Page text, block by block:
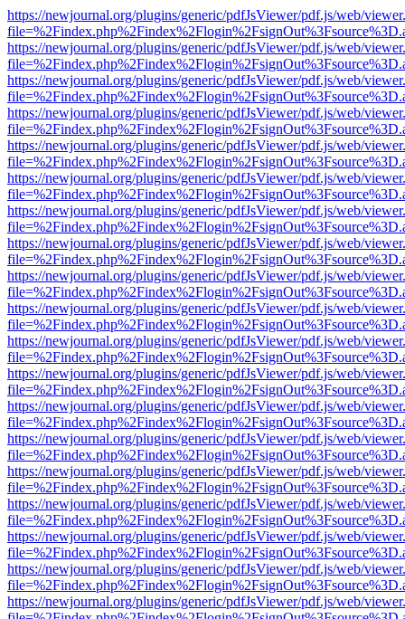
https://newjournal.org/plugins/generic/pdfJsViewer/pdf.js/web/
https://newjournal.org/plugins/generic/pdfJsViewer/pdf.js/web/
https://newjournal.org/plugins/generic/pdfJsViewer/pdf.js/web/
https://newjournal.org/plugins/generic/pdfJsViewer/pdf.js/web/
https://newjournal.org/plugins/generic/pdfJsViewer/pdf.js/web/
https://newjournal.org/plugins/generic/pdfJsViewer/pdf.js/web/
https://newjournal.org/plugins/generic/pdfJsViewer/pdf.js/web/
https://newjournal.org/plugins/generic/pdfJsViewer/pdf.js/web/
https://newjournal.org/plugins/generic/pdfJsViewer/pdf.js/web/
https://newjournal.org/plugins/generic/pdfJsViewer/pdf.js/web/
https://newjournal.org/plugins/generic/pdfJsViewer/pdf.js/web/
https://newjournal.org/plugins/generic/pdfJsViewer/pdf.js/web/
https://newjournal.org/plugins/generic/pdfJsViewer/pdf.js/web/
https://newjournal.org/plugins/generic/pdfJsViewer/pdf.js/web/
https://newjournal.org/plugins/generic/pdfJsViewer/pdf.js/web/
https://newjournal.org/plugins/generic/pdfJsViewer/pdf.js/web/
https://newjournal.org/plugins/generic/pdfJsViewer/pdf.js/web/
https://newjournal.org/plugins/generic/pdfJsViewer/pdf.js/web/
https://newjournal.org/plugins/generic/pdfJsViewer/pdf.js/web/